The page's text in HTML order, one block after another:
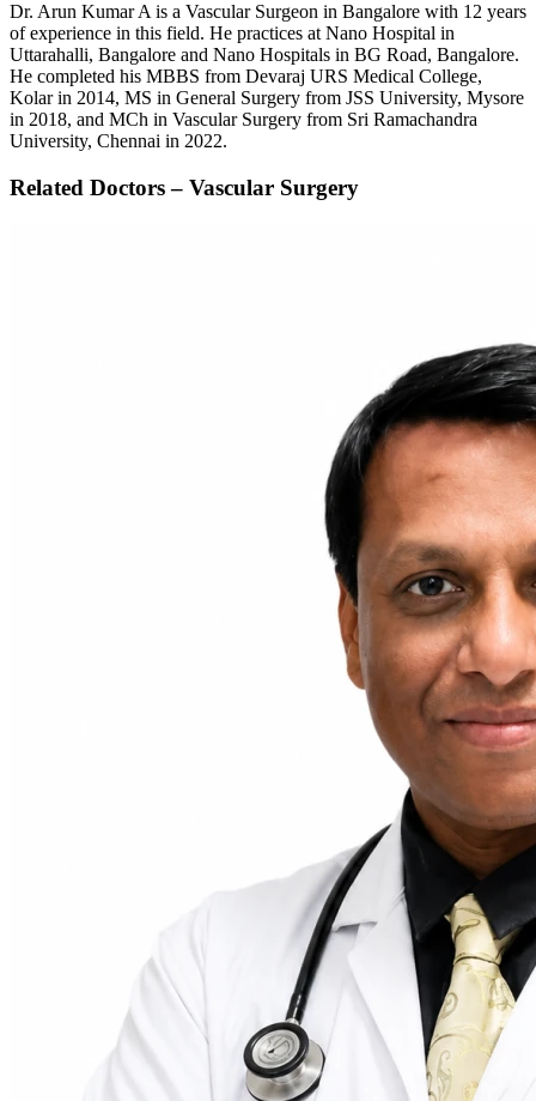
Dr. Arun Kumar A is a Vascular Surgeon in Bangalore with 12 years
of experience in this field. He practices at Nano Hospital in
Uttarahalli, Bangalore and Nano Hospitals in BG Road, Bangalore.
He completed his MBBS from Devaraj URS Medical College,
Kolar in 2014, MS in General Surgery from JSS University, Mysore
in 2018, and MCh in Vascular Surgery from Sri Ramachandra
University, Chennai in 2022.
Related Doctors – Vascular Surgery